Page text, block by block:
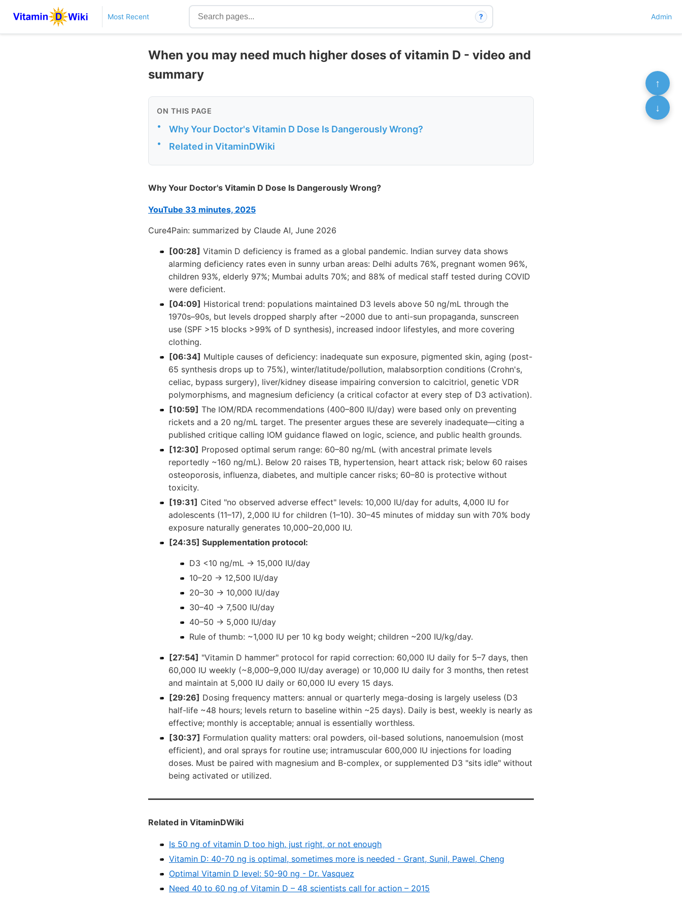
Most Recent ? Admin
When you may need much higher doses of vitamin D - video and
summary
ON THIS PAGE
• Why Your Doctor's Vitamin D Dose Is Dangerously Wrong?
• Related in VitaminDWiki
Why Your Doctor's Vitamin D Dose Is Dangerously Wrong?
YouTube 33 minutes, 2025
Cure4Pain: summarized by Claude AI, June 2026
[00:28] Vitamin D deficiency is framed as a global pandemic. Indian survey data shows
alarming deficiency rates even in sunny urban areas: Delhi adults 76%, pregnant women 96%,
children 93%, elderly 97%; Mumbai adults 70%; and 88% of medical staff tested during COVID
were deficient.
[04:09] Historical trend: populations maintained D3 levels above 50 ng/mL through the
1970s–90s, but levels dropped sharply after ~2000 due to anti-sun propaganda, sunscreen
use (SPF >15 blocks >99% of D synthesis), increased indoor lifestyles, and more covering
clothing.
[06:34] Multiple causes of deficiency: inadequate sun exposure, pigmented skin, aging (post-
65 synthesis drops up to 75%), winter/latitude/pollution, malabsorption conditions (Crohn's,
celiac, bypass surgery), liver/kidney disease impairing conversion to calcitriol, genetic VDR
polymorphisms, and magnesium deficiency (a critical cofactor at every step of D3 activation).
[10:59] The IOM/RDA recommendations (400–800 IU/day) were based only on preventing
rickets and a 20 ng/mL target. The presenter argues these are severely inadequate—citing a
published critique calling IOM guidance flawed on logic, science, and public health grounds.
[12:30] Proposed optimal serum range: 60–80 ng/mL (with ancestral primate levels
reportedly ~160 ng/mL). Below 20 raises TB, hypertension, heart attack risk; below 60 raises
osteoporosis, influenza, diabetes, and multiple cancer risks; 60–80 is protective without
toxicity.
[19:31] Cited "no observed adverse effect" levels: 10,000 IU/day for adults, 4,000 IU for
adolescents (11–17), 2,000 IU for children (1–10). 30–45 minutes of midday sun with 70% body
exposure naturally generates 10,000–20,000 IU.
[24:35] Supplementation protocol:
D3 <10 ng/mL → 15,000 IU/day
10–20 → 12,500 IU/day
20–30 → 10,000 IU/day
30–40 → 7,500 IU/day
40–50 → 5,000 IU/day
Rule of thumb: ~1,000 IU per 10 kg body weight; children ~200 IU/kg/day.
[27:54] "Vitamin D hammer" protocol for rapid correction: 60,000 IU daily for 5–7 days, then
60,000 IU weekly (~8,000–9,000 IU/day average) or 10,000 IU daily for 3 months, then retest
and maintain at 5,000 IU daily or 60,000 IU every 15 days.
[29:26] Dosing frequency matters: annual or quarterly mega-dosing is largely useless (D3
half-life ~48 hours; levels return to baseline within ~25 days). Daily is best, weekly is nearly as
effective; monthly is acceptable; annual is essentially worthless.
[30:37] Formulation quality matters: oral powders, oil-based solutions, nanoemulsion (most
efficient), and oral sprays for routine use; intramuscular 600,000 IU injections for loading
doses. Must be paired with magnesium and B-complex, or supplemented D3 "sits idle" without
being activated or utilized.
Related in VitaminDWiki
Is 50 ng of vitamin D too high, just right, or not enough
Vitamin D: 40-70 ng is optimal, sometimes more is needed - Grant, Sunil, Pawel, Cheng
Optimal Vitamin D level: 50-90 ng - Dr. Vasquez
Need 40 to 60 ng of Vitamin D – 48 scientists call for action – 2015
↑
↓